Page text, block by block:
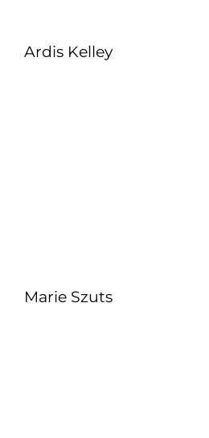
Ardis Kelley
Marie Szuts